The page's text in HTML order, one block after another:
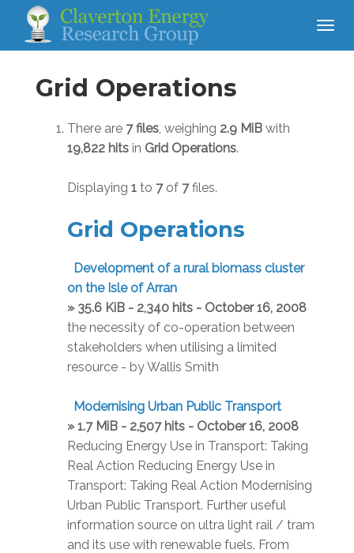
Grid Operations
There are 7 files, weighing 2.9 MiB with
19,822 hits in Grid Operations.
Displaying 1 to 7of 7files.
Grid Operations
Development of a rural biomass cluster
on the Isle of Arran
» 35.6 KiB - 2,340 hits - October 16, 2008
the necessity of co-operation between
stakeholders when utilising a limited
resource - by Wallis Smith
Modernising Urban Public Transport
» 1.7 MiB - 2,507 hits - October 16, 2008
Reducing Energy Use in Transport: Taking
Real Action Reducing Energy Use in
Transport: Taking Real Action Modernising
Urban Public Transport. Further useful
information source on ultra light rail / tram
and its use with renewable fuels. From